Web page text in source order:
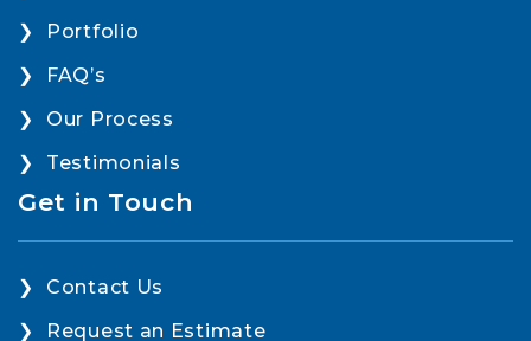
Portfolio
FAQ’s
Our Process
Testimonials
Get in Touch
Contact Us
Request an Estimate